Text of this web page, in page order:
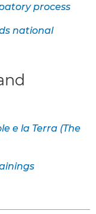
process
national
e la Terra (The